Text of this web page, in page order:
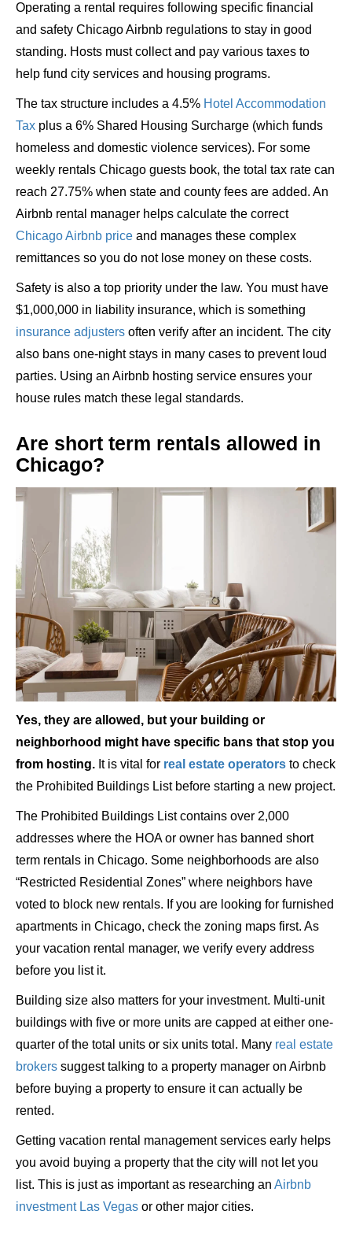
Operating a rental requires following specific financial
and safety Chicago Airbnb regulations to stay in good
standing. Hosts must collect and pay various taxes to
help fund city services and housing programs.
The tax structure includes a 4.5% Hotel Accommodation
Tax plus a 6% Shared Housing Surcharge (which funds
homeless and domestic violence services). For some
weekly rentals Chicago guests book, the total tax rate can
reach 27.75% when state and county fees are added. An
Airbnb rental manager helps calculate the correct
Chicago Airbnb price and manages these complex
remittances so you do not lose money on these costs.
Safety is also a top priority under the law. You must have
$1,000,000 in liability insurance, which is something
insurance adjusters often verify after an incident. The city
also bans one-night stays in many cases to prevent loud
parties. Using an Airbnb hosting service ensures your
house rules match these legal standards.
Are short term rentals allowed in
Chicago?
Yes, they are allowed, but your building or
neighborhood might have specific bans that stop you
from hosting. It is vital for real estate operators to check
the Prohibited Buildings List before starting a new project.
The Prohibited Buildings List contains over 2,000
addresses where the HOA or owner has banned short
term rentals in Chicago. Some neighborhoods are also
“Restricted Residential Zones” where neighbors have
voted to block new rentals. If you are looking for furnished
apartments in Chicago, check the zoning maps first. As
your vacation rental manager, we verify every address
before you list it.
Building size also matters for your investment. Multi-unit
buildings with five or more units are capped at either one-
quarter of the total units or six units total. Many real estate
brokers suggest talking to a property manager on Airbnb
before buying a property to ensure it can actually be
rented.
Getting vacation rental management services early helps
you avoid buying a property that the city will not let you
list. This is just as important as researching an Airbnb
investment Las Vegas or other major cities.